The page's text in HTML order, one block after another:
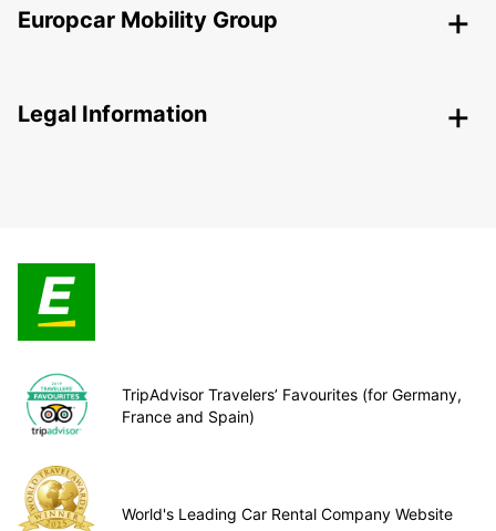
Europcar Mobility Group
Legal Information
TripAdvisor Travelers’ Favourites (for Germany,
France and Spain)
World's Leading Car Rental Company Website